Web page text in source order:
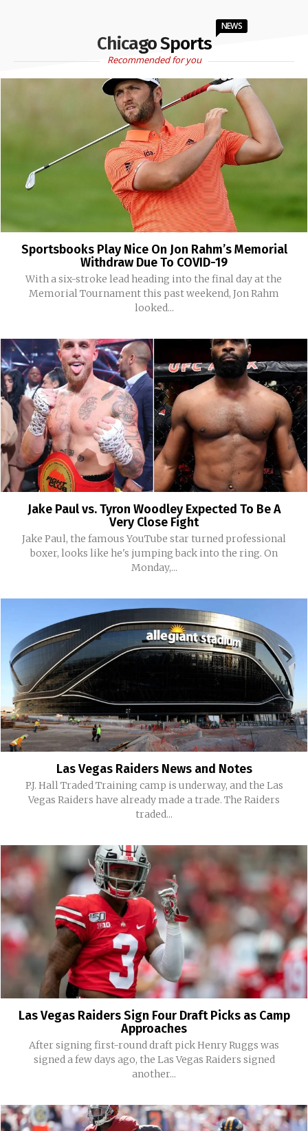
Chicago Sports
NEWS
Recommended for you
Sportsbooks Play Nice On Jon Rahm’s Memorial
Withdraw Due To COVID-19
With a six-stroke lead heading into the final day at the
Memorial Tournament this past weekend, Jon Rahm
looked...
Jake Paul vs. Tyron Woodley Expected To Be A
Very Close Fight
Jake Paul, the famous YouTube star turned professional
boxer, looks like he's jumping back into the ring. On
Monday,...
Las Vegas Raiders News and Notes
P.J. Hall Traded Training camp is underway, and the Las
Vegas Raiders have already made a trade. The Raiders
traded...
Las Vegas Raiders Sign Four Draft Picks as Camp
Approaches
After signing first-round draft pick Henry Ruggs was
signed a few days ago, the Las Vegas Raiders signed
another...